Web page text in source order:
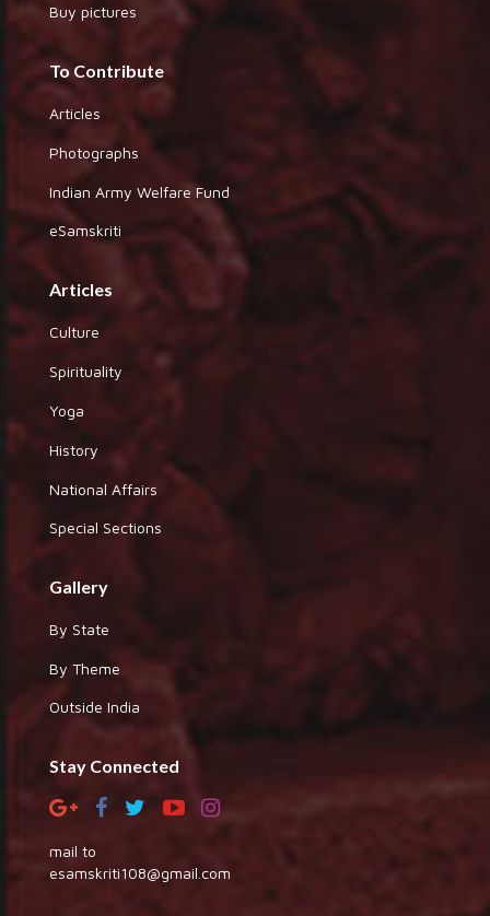
Buy pictures
To Contribute
Articles
Photographs
Indian Army Welfare Fund
eSamskriti
Articles
Culture
Spirituality
Yoga
History
National Affairs
Special Sections
Gallery
By State
By Theme
Outside India
Stay Connected
mail to
esamskriti108@gmail.com